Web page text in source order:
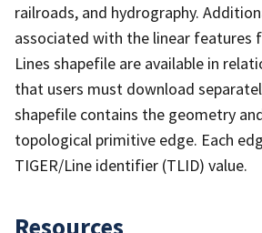
railroads, and hydrography.
associated with the linear features
Lines shapefile are available in
that users must download
shapefile contains the geometry
topological primitive edge. Each
TIGER/Line identifier (TLID) value.
Resources